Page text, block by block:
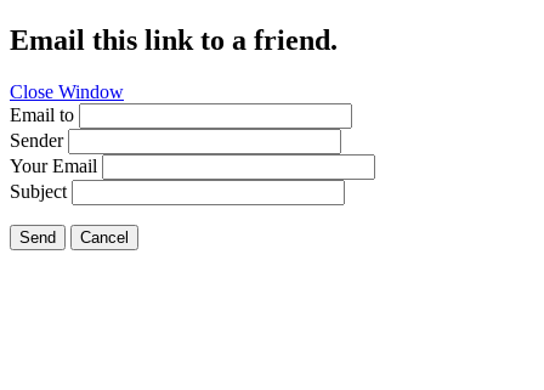
Email this link to a friend.
Close Window
Email to
Sender
Your Email
Subject
Send Cancel